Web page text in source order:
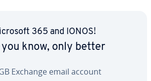
365 and IONOS!
you know, only better
Exchange email account